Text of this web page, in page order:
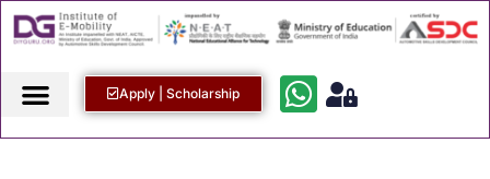
Apply | Scholarship